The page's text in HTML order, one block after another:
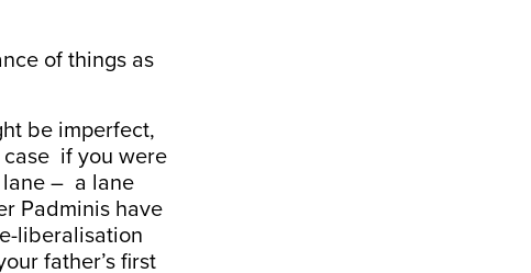
of things as
be imperfect,
case if you were
– a lane
Padminis have
liberalisation
father’s first